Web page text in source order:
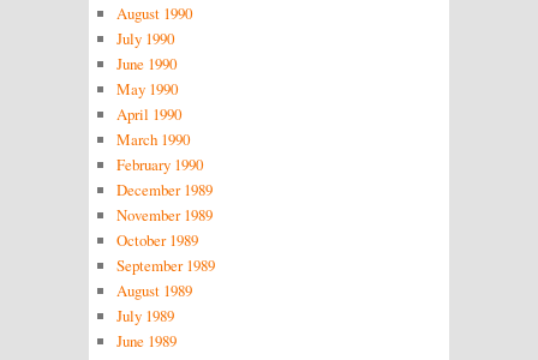
August 1990
July 1990
June 1990
May 1990
April 1990
March 1990
February 1990
December 1989
November 1989
October 1989
September 1989
August 1989
July 1989
June 1989